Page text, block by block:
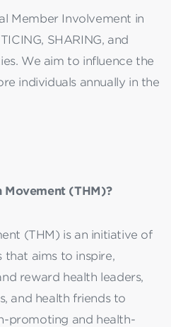
Member Involvement in
SHARING, and
We aim to influence the
individuals annually in the
Movement (THM)?
(THM) is an initiative of
that aims to inspire,
reward health leaders,
and health friends to
promoting and health-